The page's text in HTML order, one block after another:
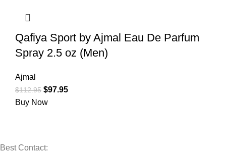
Qafiya Sport by Ajmal Eau De Parfum
Spray 2.5 oz (Men)
Ajmal
$112.95 $97.95
Buy Now
Best Contact: